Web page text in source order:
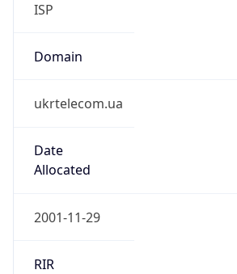
ISP
Domain
ukrtelecom.ua
Date
Allocated
2001-11-29
RIR